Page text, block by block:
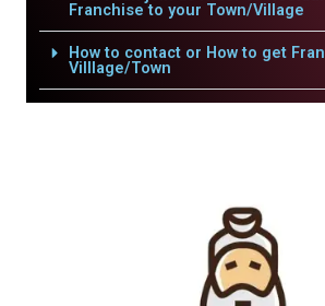
Franchise to your Town/Village
How to contact or How to get
Villlage/Town